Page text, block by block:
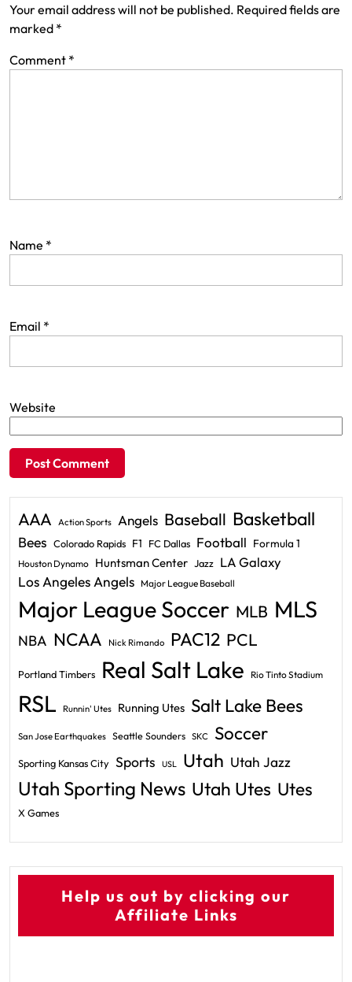
Your email address will not be published. Required fields are
marked *
Comment *
Name *
Email *
Website
AAA Action Sports Angels Baseball Basketball
Bees Colorado Rapids F1 FC Dallas Football Formula 1
Houston Dynamo Huntsman Center Jazz LA Galaxy
Los Angeles Angels Major League Baseball
Major League Soccer MLB MLS
NBA NCAA Nick Rimando PAC12 PCL
Portland Timbers Real Salt Lake Rio Tinto Stadium
RSL Runnin' Utes Running Utes Salt Lake Bees
San Jose Earthquakes Seattle Sounders SKC Soccer
Sporting Kansas City Sports USL Utah Utah Jazz
Utah Sporting News Utah Utes Utes
X Games
Help us out by clicking our
Affiliate Links